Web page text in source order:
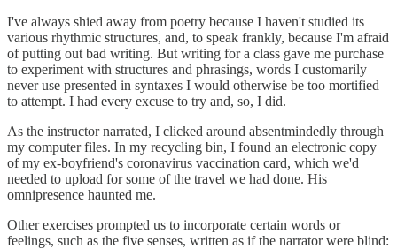
I've always shied away from poetry because I haven't studied its
various rhythmic structures, and, to speak frankly, because I'm afraid
of putting out bad writing. But writing for a class gave me purchase
to experiment with structures and phrasings, words I customarily
never use presented in syntaxes I would otherwise be too mortified
to attempt. I had every excuse to try and, so, I did.
As the instructor narrated, I clicked around absentmindedly through
my computer files. In my recycling bin, I found an electronic copy
of my ex-boyfriend's coronavirus vaccination card, which we'd
needed to upload for some of the travel we had done. His
omnipresence haunted me.
Other exercises prompted us to incorporate certain words or
feelings, such as the five senses, written as if the narrator were blind: